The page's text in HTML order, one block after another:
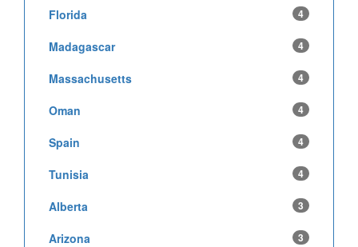
Florida 4
Madagascar 4
Massachusetts 4
Oman 4
Spain 4
Tunisia 4
Alberta 3
Arizona 3